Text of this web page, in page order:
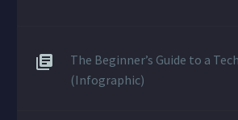
The Beginner’s Guide to a
(Infographic)